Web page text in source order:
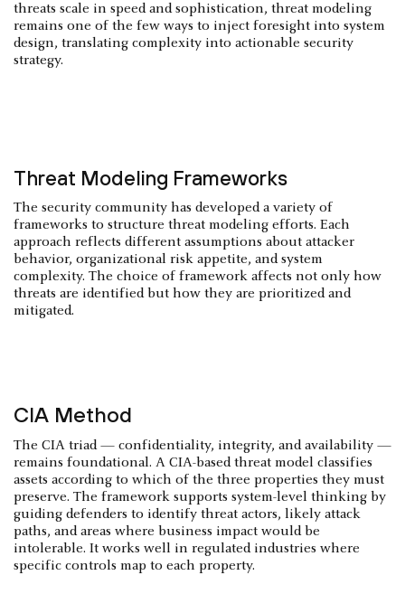
threats scale in speed and sophistication, threat modeling
remains one of the few ways to inject foresight into system
design, translating complexity into actionable security
strategy.
Threat Modeling Frameworks
The security community has developed a variety of
frameworks to structure threat modeling efforts. Each
approach reflects different assumptions about attacker
behavior, organizational risk appetite, and system
complexity. The choice of framework affects not only how
threats are identified but how they are prioritized and
mitigated.
CIA Method
The CIA triad — confidentiality, integrity, and availability —
remains foundational. A CIA-based threat model classifies
assets according to which of the three properties they must
preserve. The framework supports system-level thinking by
guiding defenders to identify threat actors, likely attack
paths, and areas where business impact would be
intolerable. It works well in regulated industries where
specific controls map to each property.